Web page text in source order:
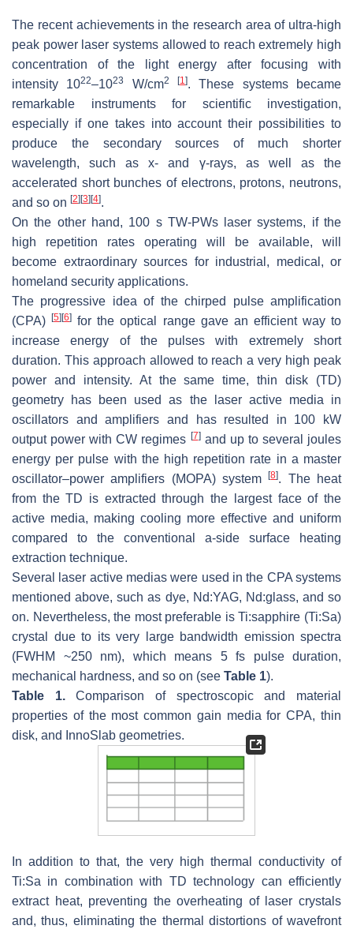
The recent achievements in the research area of ultra-high
peak power laser systems allowed to reach extremely high
concentration of the light energy after focusing with
intensity 1022–1023 W/cm2 [1]. These systems became
remarkable instruments for scientific investigation,
especially if one takes into account their possibilities to
produce the secondary sources of much shorter
wavelength, such as x- and γ-rays, as well as the
accelerated short bunches of electrons, protons, neutrons,
and so on [2] [3] [4].
On the other hand, 100 s TW-PWs laser systems, if the
high repetition rates operating will be available, will
become extraordinary sources for industrial, medical, or
homeland security applications.
The progressive idea of the chirped pulse amplification
(CPA)[5] [6] for the optical range gave an efficient way to
increase energy of the pulses with extremely short
duration. This approach allowed to reach a very high peak
power and intensity. At the same time, thin disk (TD)
geometry has been used as the laser active media in
oscillators and amplifiers and has resulted in 100 kW
output power with CW regimes [7]and up to several joules
energy per pulse with the high repetition rate in a master
oscillator–power amplifiers (MOPA) system[8]. The heat
from the TD is extracted through the largest face of the
active media, making cooling more effective and uniform
compared to the conventional a-side surface heating
extraction technique.
Several laser active medias were used in the CPA systems
mentioned above, such as dye, Nd:YAG, Nd:glass, and so
on. Nevertheless, the most preferable is Ti:sapphire (Ti:Sa)
crystal due to its very large bandwidth emission spectra
(FWHM ~250 nm), which means 5 fs pulse duration,
mechanical hardness, and so on (see Table 1).
Table 1.Comparison of spectroscopic and material
properties of the most common gain media for CPA, thin
disk, and InnoSlab geometries.
In addition to that, the very high thermal conductivity of
Ti:Sa in combination with TD technology can efficiently
extract heat, preventing the overheating of laser crystals
and, thus, eliminating the thermal distortions of wavefront